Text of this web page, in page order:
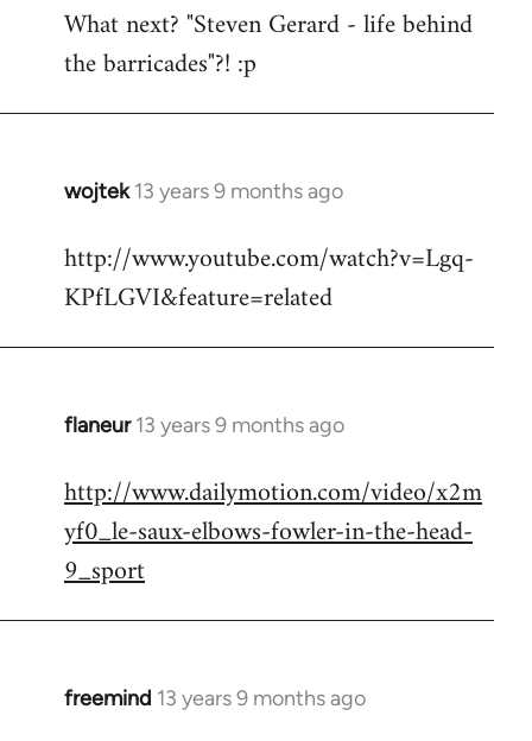
to
Welcome
libcom.org
What next? "Steven Gerard - life behind
the barricades"?! :p
wojtek 13 years 9 months ago
In
to
Welcome
libcom.org
http://www.youtube.com/watch?v=Lgq-
KPfLGVI&feature=related
flaneur 13 years 9 months ago
In
to
Welcome
libcom.org
http://www.dailymotion.com/video/x2m
yf0_le-saux-elbows-fowler-in-the-head-
9_sport
freemind 13 years 9 months ago
In